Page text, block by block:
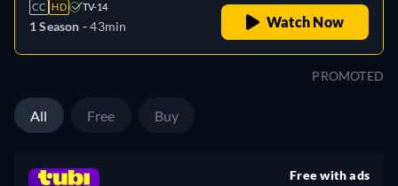
CC HD TV-14
1 Season -43min Watch Now
PROMOTED
All Free Buy
Free with ads